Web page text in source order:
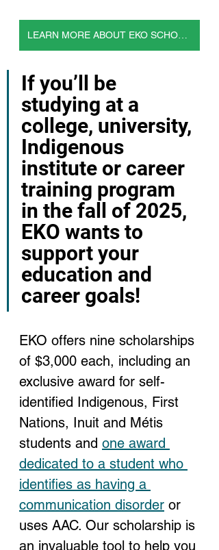
If you’ll be
studying at a
college, university,
Indigenous
institute or career
training program
in the fall of 2025,
EKO wants to
support your
education and
career goals!
EKO offers nine scholarships
of $3,000 each, including an
exclusive award for self-
identified Indigenous, First
Nations, Inuit and Métis
students and one award
dedicated to a student who
identifies as having a
communication disorder or
uses AAC. Our scholarship is
an invaluable tool to help you